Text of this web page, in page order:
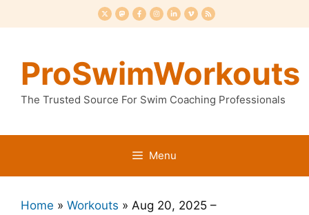
to
ProSwimWorkouts
The Trusted Source For Swim Coaching Professionals
Menu
Home » Workouts » Aug 20, 2025 –